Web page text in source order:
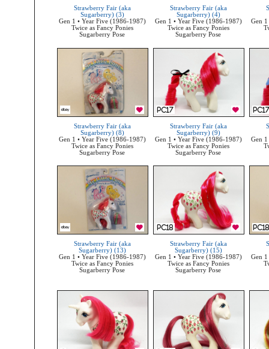
Strawberry Fair (aka
Sugarberry) (3)
Gen 1 • Year Five (1986-1987)
Twice as Fancy Ponies
Sugarberry Pose
Strawberry Fair (aka
Sugarberry) (4)
Gen 1 • Year Five (1986-1987)
Twice as Fancy Ponies
Sugarberry Pose
Gen
Strawberry Fair (aka
Sugarberry) (8)
Gen 1 • Year Five (1986-1987)
Twice as Fancy Ponies
Sugarberry Pose
Strawberry Fair (aka
Sugarberry) (9)
Gen 1 • Year Five (1986-1987)
Twice as Fancy Ponies
Sugarberry Pose
Gen
Strawberry Fair (aka
Sugarberry) (13)
Gen 1 • Year Five (1986-1987)
Twice as Fancy Ponies
Sugarberry Pose
Strawberry Fair (aka
Sugarberry) (15)
Gen 1 • Year Five (1986-1987)
Twice as Fancy Ponies
Sugarberry Pose
Gen